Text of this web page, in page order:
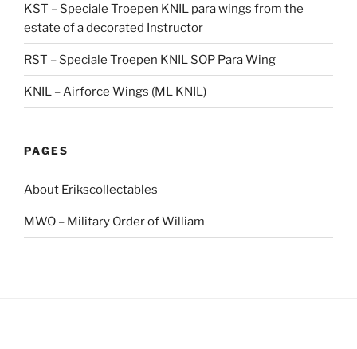
KST – Speciale Troepen KNIL para wings from the
estate of a decorated Instructor
RST – Speciale Troepen KNIL SOP Para Wing
KNIL – Airforce Wings (ML KNIL)
PAGES
About Erikscollectables
MWO – Military Order of William